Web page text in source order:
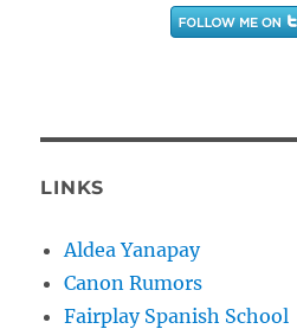
LINKS
Aldea Yanapay
Canon Rumors
Fairplay Spanish School